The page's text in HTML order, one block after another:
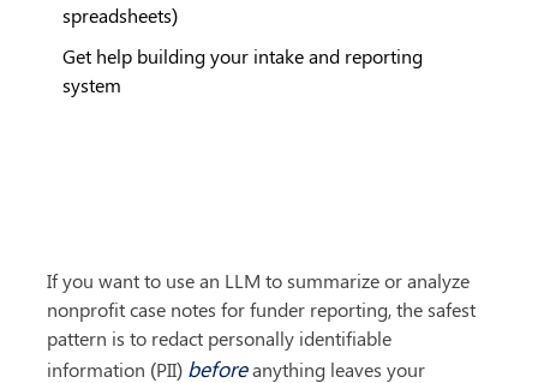
spreadsheets)
Get help building your intake and reporting
system
If you want to use an LLM to summarize or analyze
nonprofit case notes for funder reporting, the safest
pattern is to redact personally identifiable
information (PII) before anything leaves your